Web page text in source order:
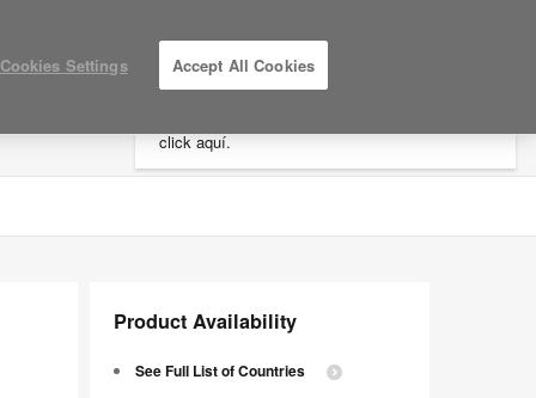
click aquí.
MY PROJECTS
Product Availability
See Full List of Countries
Cookies Settings Accept All Cookies